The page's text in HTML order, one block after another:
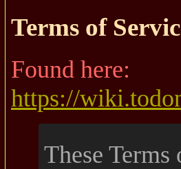
Terms of
Found here:
https://
These